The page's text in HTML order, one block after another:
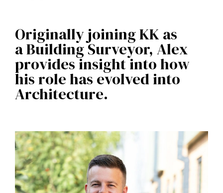
Originally joining KK as
a Building Surveyor, Alex
provides insight into how
his role has evolved into
Architecture.